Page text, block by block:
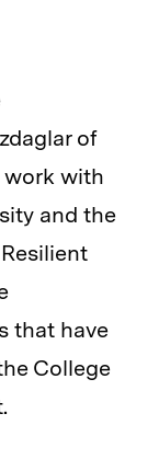
of
work with
and the
that have
College